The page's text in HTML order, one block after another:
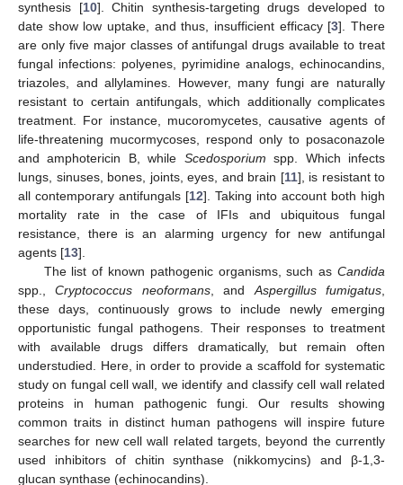
synthesis [10]. Chitin synthesis-targeting drugs developed to
date show low uptake, and thus, insufficient efficacy [3]. There
are only five major classes of antifungal drugs available to treat
fungal infections: polyenes, pyrimidine analogs, echinocandins,
triazoles, and allylamines. However, many fungi are naturally
resistant to certain antifungals, which additionally complicates
treatment. For instance, mucoromycetes, causative agents of
life-threatening mucormycoses, respond only to posaconazole
and amphotericin B, while Scedosporium spp. Which infects
lungs, sinuses, bones, joints, eyes, and brain [11], is resistant to
all contemporary antifungals [12]. Taking into account both high
mortality rate in the case of IFIs and ubiquitous fungal
resistance, there is an alarming urgency for new antifungal
agents [13].
The list of known pathogenic organisms, such as Candida
spp.,Cryptococcus neoformans, and Aspergillus fumigatus
these days, continuously grows to include newly emerging
opportunistic fungal pathogens. Their responses to treatment
with available drugs differs dramatically, but remain often
understudied. Here, in order to provide a scaffold for systematic
study on fungal cell wall, we identify and classify cell wall related
proteins in human pathogenic fungi. Our results showing
common traits in distinct human pathogens will inspire future
searches for new cell wall related targets, beyond the currently
used inhibitors of chitin synthase (nikkomycins) and β-1,3-
glucan synthase (echinocandins).